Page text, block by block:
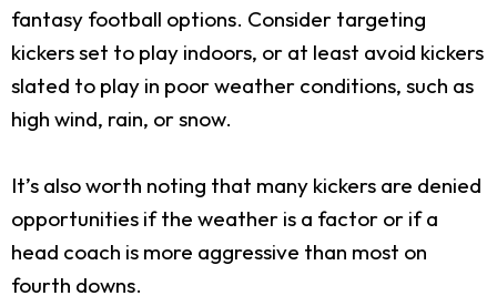
fantasy football options. Consider targeting
kickers set to play indoors, or at least avoid kickers
slated to play in poor weather conditions, such as
high wind, rain, or snow.
It’s also worth noting that many kickers are denied
opportunities if the weather is a factor or if a
head coach is more aggressive than most on
fourth downs.